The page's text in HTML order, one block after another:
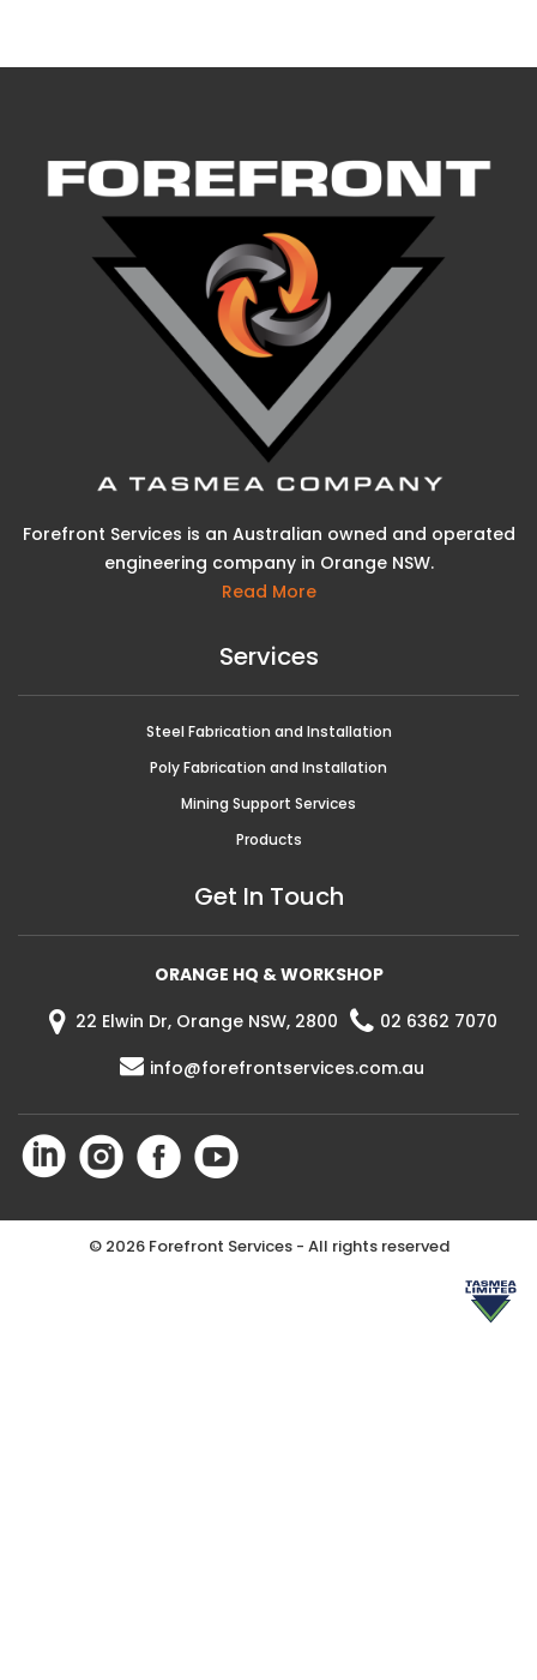
Forefront Services is an Australian owned and operated
engineering company in Orange NSW.
Read More
Services
Steel Fabrication and Installation
Poly Fabrication and Installation
Mining Support Services
Products
Get In Touch
ORANGE HQ & WORKSHOP
22 Elwin Dr, Orange NSW, 2800
02 6362 7070
info@forefrontservices.com.au
© 2026 Forefront Services - All rights reserved